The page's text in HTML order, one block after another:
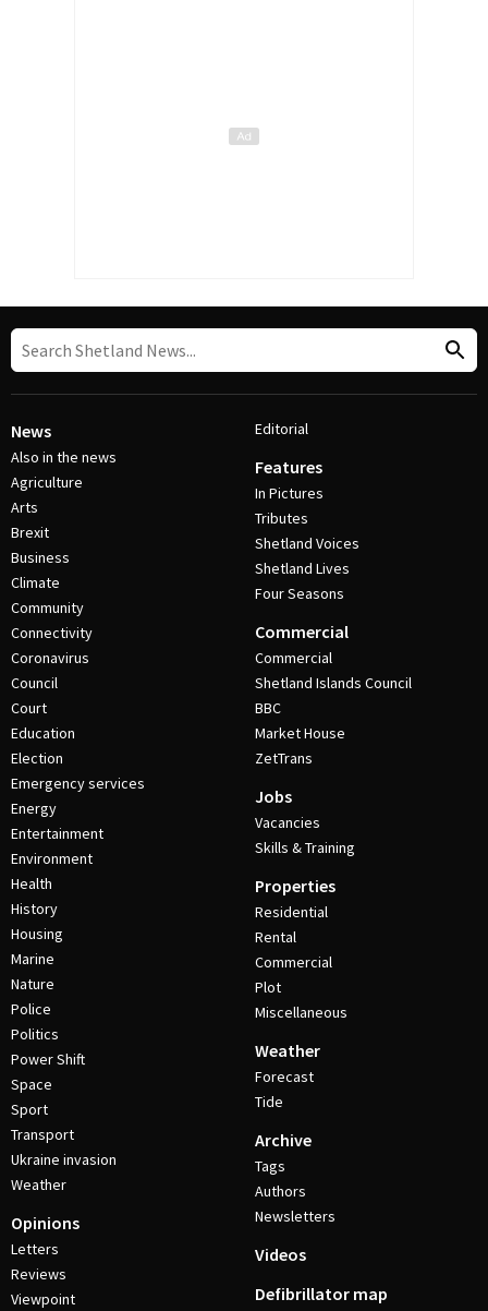
News
Also in the news
Agriculture
Arts
Brexit
Business
Climate
Community
Connectivity
Coronavirus
Council
Court
Education
Election
Emergency services
Energy
Entertainment
Environment
Health
History
Housing
Marine
Nature
Police
Politics
Power Shift
Space
Sport
Transport
Ukraine invasion
Weather
Opinions
Letters
Reviews
Viewpoint
Editorial
Features
In Pictures
Tributes
Shetland Voices
Shetland Lives
Four Seasons
Commercial
Commercial
Shetland Islands Council
BBC
Market House
ZetTrans
Jobs
Vacancies
Skills & Training
Properties
Residential
Rental
Commercial
Plot
Miscellaneous
Weather
Forecast
Tide
Archive
Tags
Authors
Newsletters
Videos
Defibrillator map